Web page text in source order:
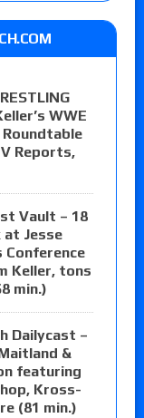
WWE
Reports,
Vault – 18
at Jesse
Conference
Keller, tons
min.)
Dailycast –
&
featuring
Kross-
(81 min.)